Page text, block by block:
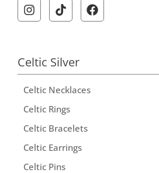
Celtic Silver
Celtic Necklaces
Celtic Rings
Celtic Bracelets
Celtic Earrings
Celtic Pins